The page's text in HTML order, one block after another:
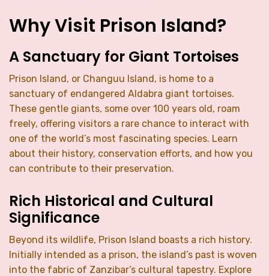
Why Visit Prison Island?
A Sanctuary for Giant Tortoises
Prison Island, or Changuu Island, is home to a
sanctuary of endangered Aldabra giant tortoises.
These gentle giants, some over 100 years old, roam
freely, offering visitors a rare chance to interact with
one of the world’s most fascinating species. Learn
about their history, conservation efforts, and how you
can contribute to their preservation.
Rich Historical and Cultural
Significance
Beyond its wildlife, Prison Island boasts a rich history.
Initially intended as a prison, the island’s past is woven
into the fabric of Zanzibar’s cultural tapestry. Explore